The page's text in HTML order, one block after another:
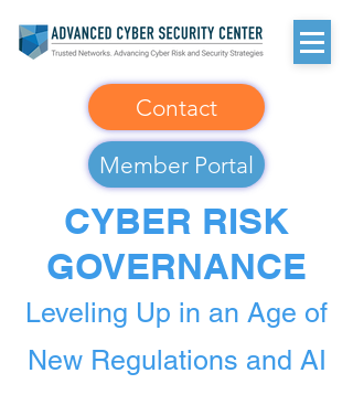
Contact
Member Portal
CYBER RISK
GOVERNANCE
Leveling Up in an Age of
New Regulations and AI